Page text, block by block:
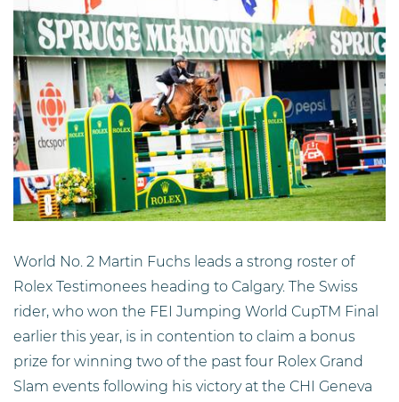
World No. 2 Martin Fuchs leads a strong roster of
Rolex Testimonees heading to Calgary. The Swiss
rider, who won the FEI Jumping World CupTM Final
earlier this year, is in contention to claim a bonus
prize for winning two of the past four Rolex Grand
Slam events following his victory at the CHI Geneva